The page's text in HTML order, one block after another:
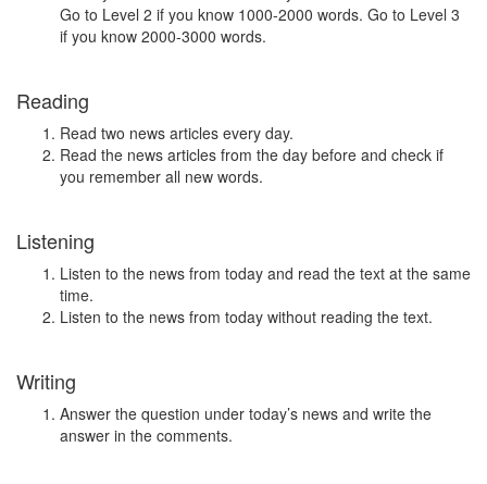
Go to Level 2 if you know 1000-2000 words. Go to Level 3
if you know 2000-3000 words.
Reading
Read two news articles every day.
Read the news articles from the day before and check if
you remember all new words.
Listening
Listen to the news from today and read the text at the same
time.
Listen to the news from today without reading the text.
Writing
Answer the question under today’s news and write the
answer in the comments.